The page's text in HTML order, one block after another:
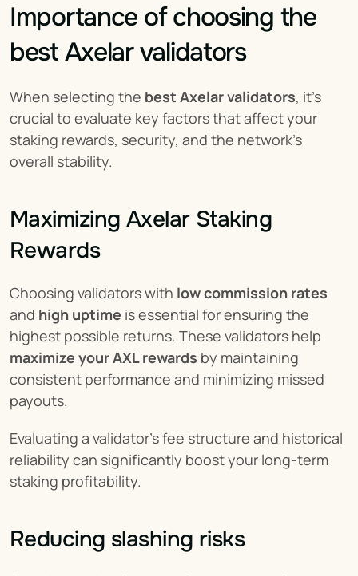
Importance of choosing the
best Axelar validators
When selecting the best Axelar validators, it’s
crucial to evaluate key factors that affect your
staking rewards, security, and the network’s
overall stability.
Maximizing Axelar Staking
Rewards
Choosing validators with low commission rates
and high uptime is essential for ensuring the
maximize your AXL rewards by maintaining
consistent performance and minimizing missed
payouts.
Evaluating a validator’s fee structure and historical
reliability can significantly boost your long-term
staking profitability.
Reducing slashing risks